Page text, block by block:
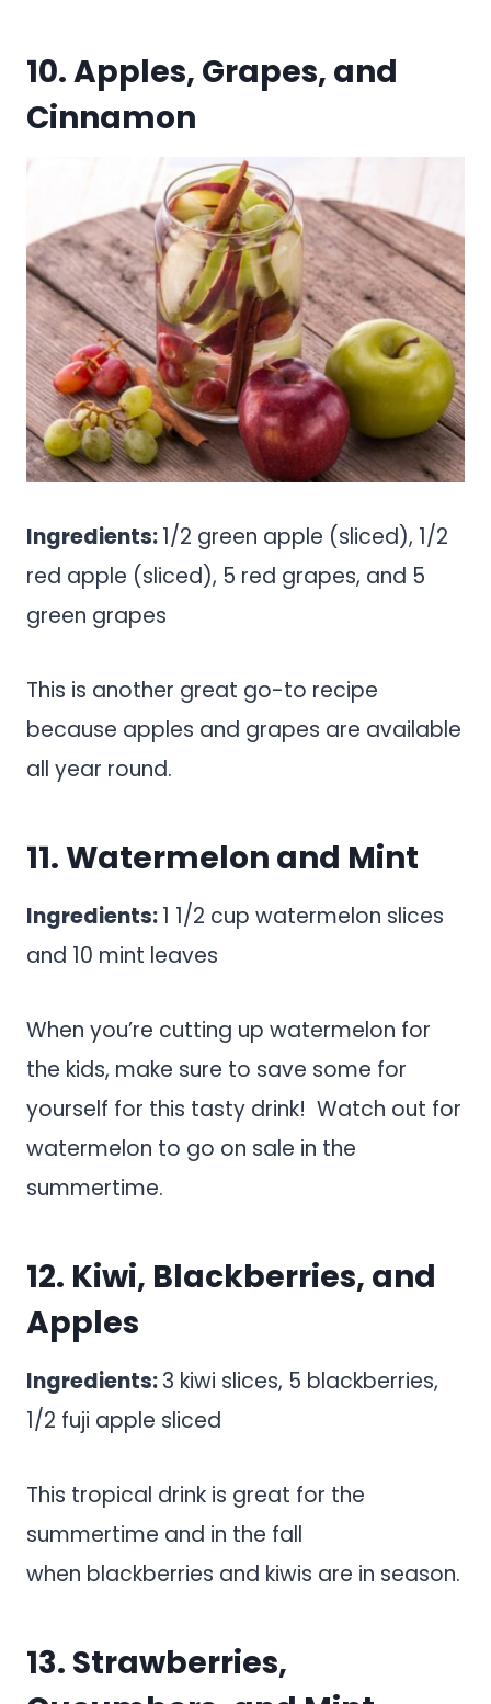
10. Apples, Grapes, and
Cinnamon
Ingredients:1/2 green apple (sliced), 1/2
red apple (sliced), 5 red grapes, and 5
green grapes
This is another great go-to recipe
because apples and grapes are available
all year round.
11. Watermelon and Mint
Ingredients:1 1/2 cup watermelon slices
and 10 mint leaves
When you’re cutting up watermelon for
the kids, make sure to save some for
yourself for this tasty drink! Watch out for
watermelon to go on sale in the
summertime.
12. Kiwi, Blackberries, and
Apples
Ingredients:3 kiwi slices, 5 blackberries,
1/2 fuji apple sliced
This tropical drink is great for the
summertime and in the fall
when blackberries and kiwis are in season.
13. Strawberries,